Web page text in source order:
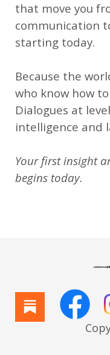
that move you
communication
starting today.
Because the
who know how
Dialogues at
intelligence and
Your first insight
begins today.